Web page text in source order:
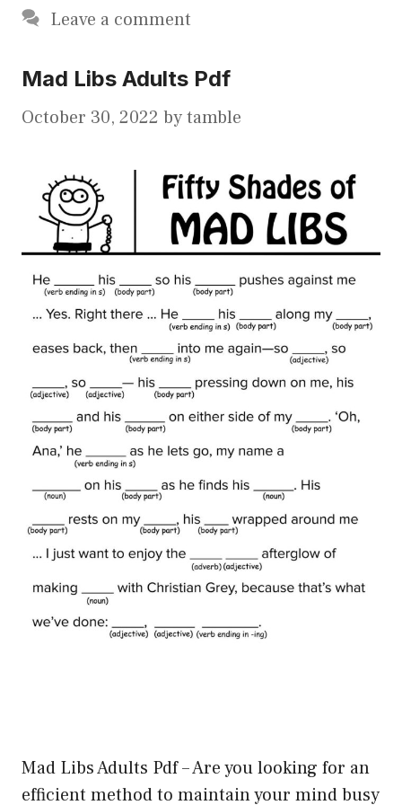
Leave a comment
Mad Libs Adults Pdf
October 30, 2022 bytamble
Mad Libs Adults Pdf – Are you looking for an
efficient method to maintain your mind busy